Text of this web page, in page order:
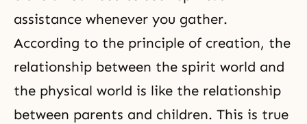
assistance whenever you gather.
According to the principle of creation, the
relationship between the spirit world and
the physical world is like the relationship
between parents and children. This is true